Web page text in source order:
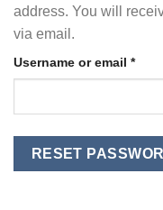
address. You will
via email.
Username or email *
RESET